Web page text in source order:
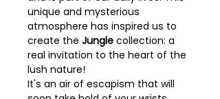
unique and mysterious
atmosphere has inspired us to
create the Jungle collection: a
real invitation to the heart of the
lush nature!
It's an air of escapism that will